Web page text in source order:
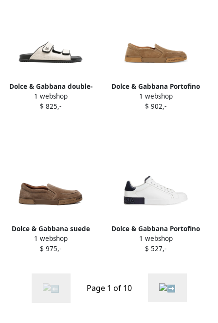
Dolce & Gabbana double-
strap canvas slides
Neutrals
1 webshop
$ 825,-
Dolce & Gabbana Portofino
Yacht suede slip-on
sneakers Brown
1 webshop
$ 902,-
Dolce & Gabbana suede
slip-on sneakers Brown
1 webshop
$ 975,-
Dolce & Gabbana Portofino
logo-debossed sneakers
White
1 webshop
$ 527,-
Page 1 of 10